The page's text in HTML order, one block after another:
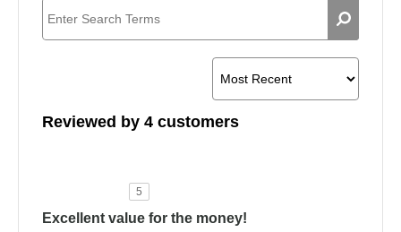
Reviewed by 4 customers
5
Excellent value for the money!